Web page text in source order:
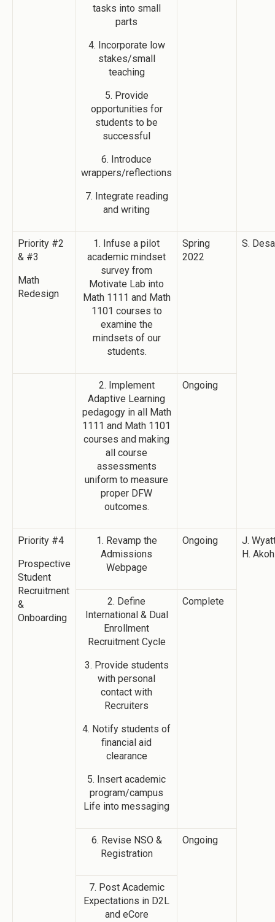
tasks into small
parts
4. Incorporate low
stakes/small
teaching
5. Provide
opportunities for
students to be
successful
6. Introduce
wrappers/reflections
7. Integrate reading
and writing
Priority #2
& #3
Math
Redesign
1. Infuse a pilot
academic mindset
survey from
Motivate Lab into
Math 1111 and Math
1101 courses to
examine the
mindsets of our
students.
Spring
2022
S.
2. Implement
Adaptive Learning
pedagogy in all Math
1111 and Math 1101
courses and making
all course
assessments
uniform to measure
proper DFW
outcomes.
Ongoing
Priority #4
Prospective
Student
Recruitment
&
Onboarding
1. Revamp the
Admissions
Webpage
Ongoing
J.
H. Akoh
2. Define
International & Dual
Enrollment
Recruitment Cycle
3. Provide students
with personal
contact with
Recruiters
4. Notify students of
financial aid
clearance
5. Insert academic
program/campus
Life into messaging
Complete
6. Revise NSO &
Registration
Ongoing
7. Post Academic
Expectations in D2L
and eCore